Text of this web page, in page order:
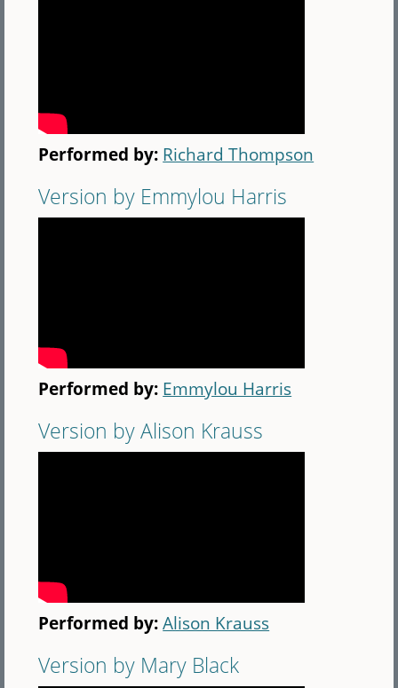
Performed by: Richard Thompson
Version by Emmylou Harris
Performed by: Emmylou Harris
Version by Alison Krauss
Performed by:Alison Krauss
Version by Mary Black